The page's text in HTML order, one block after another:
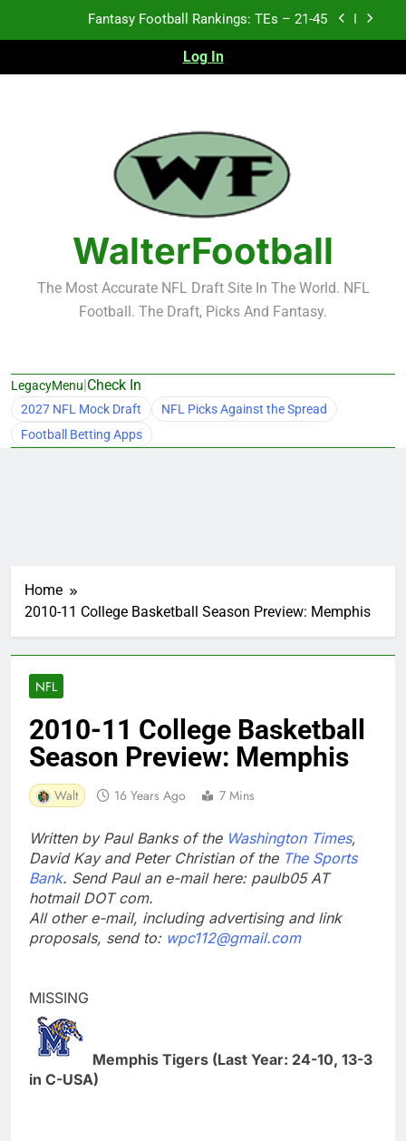
Fantasy Football Rankings: TEs – 21-45
Fantasy Football Rankings: TEs – 11-20
2026 NFL Preseason Recap and Fantasy Football
Notes: Week 1
Fantasy Football Rankings: TEs – 21-45
Fantasy Football Rankings: TEs – 11-20
Fantasy Football Rankings: TEs – Top 10
Log In
WalterFootball
The Most Accurate NFL Draft Site In The World. NFL
Football. The Draft, Picks And Fantasy.
LegacyMenu|Check In
2027 NFL Mock Draft
NFL Picks Against the Spread
Football Betting Apps
Home
2010-11 College Basketball Season Preview: Memphis
NFL
2010-11 College Basketball
Season Preview: Memphis
Walt 16 Years Ago 7 Mins
Written by Paul Banks of the Washington Times,
David Kay and Peter Christian of the The Sports
Bank. Send Paul an e-mail here: paulb05 AT
hotmail DOT com.
All other e-mail, including advertising and link
proposals, send to: wpc112@gmail.com
MISSING
Memphis Tigers (Last Year: 24-10, 13-3
in C-USA)